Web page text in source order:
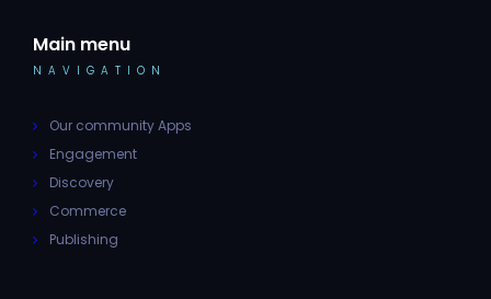
Main menu
NAVIGATION
Our community Apps
Engagement
Discovery
Commerce
Publishing